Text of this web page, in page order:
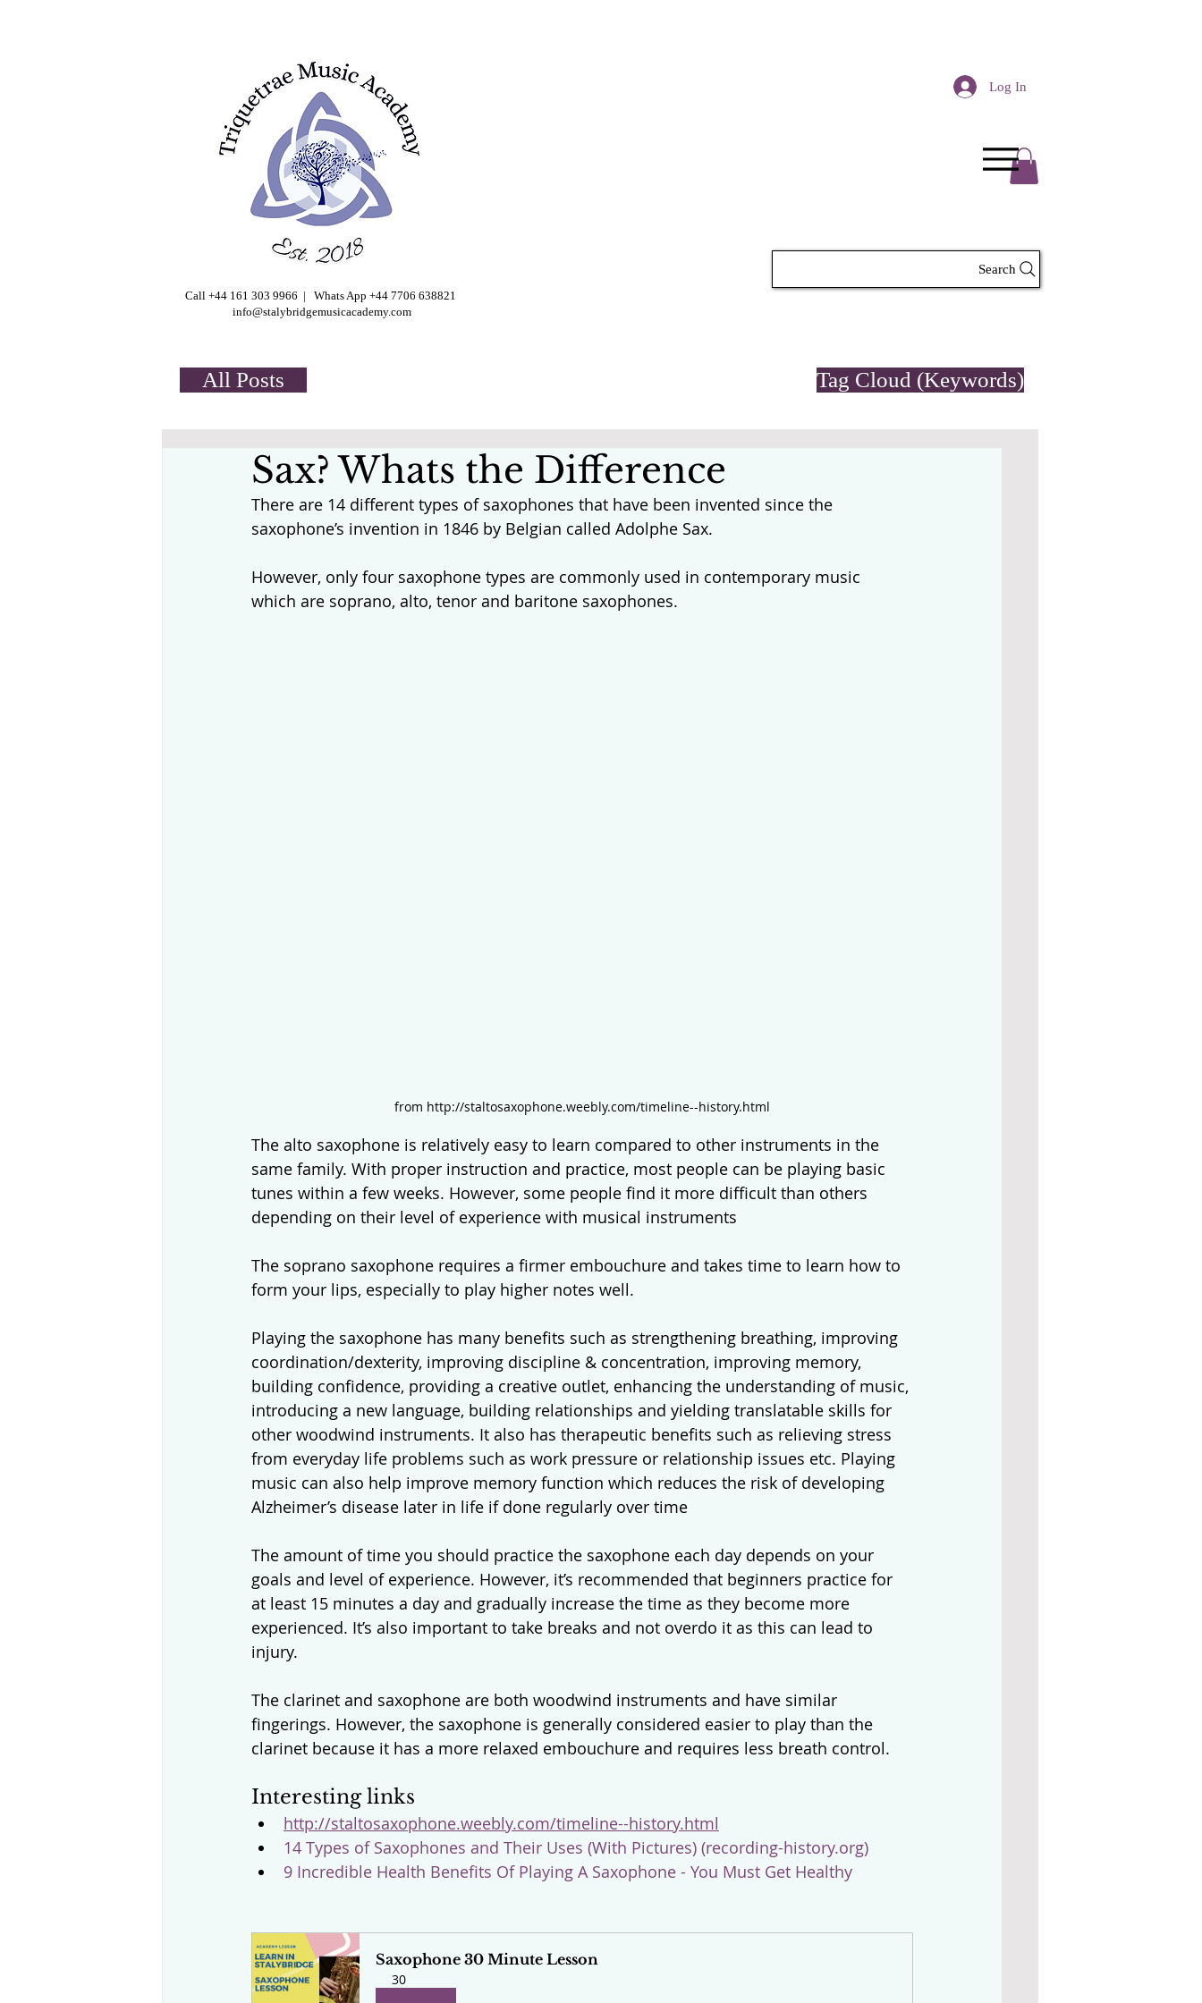
Log In
Search
Call +44 161 303 9966 | Whats App +44 7706 638821
info@stalybridgemusicacademy.com
All Posts Tag Cloud (Keywords)
Sax? Whats the Difference
There are 14 different types of saxophones that have been invented since the
saxophone’s invention in 1846 by Belgian called Adolphe Sax.
However, only four saxophone types are commonly used in contemporary music
which are soprano, alto, tenor and baritone saxophones.
from http://staltosaxophone.weebly.com/timeline--history.html
The alto saxophone is relatively easy to learn compared to other instruments in the
same family. With proper instruction and practice, most people can be playing basic
tunes within a few weeks. However, some people find it more difficult than others
depending on their level of experience with musical instruments
The soprano saxophone requires a firmer embouchure and takes time to learn how to
form your lips, especially to play higher notes well.
Playing the saxophone has many benefits such as strengthening breathing, improving
coordination/dexterity, improving discipline & concentration, improving memory,
building confidence, providing a creative outlet, enhancing the understanding of music,
introducing a new language, building relationships and yielding translatable skills for
other woodwind instruments. It also has therapeutic benefits such as relieving stress
from everyday life problems such as work pressure or relationship issues etc. Playing
music can also help improve memory function which reduces the risk of developing
Alzheimer’s disease later in life if done regularly over time
The amount of time you should practice the saxophone each day depends on your
goals and level of experience. However, it’s recommended that beginners practice for
at least 15 minutes a day and gradually increase the time as they become more
experienced. It’s also important to take breaks and not overdo it as this can lead to
injury.
The clarinet and saxophone are both woodwind instruments and have similar
fingerings. However, the saxophone is generally considered easier to play than the
clarinet because it has a more relaxed embouchure and requires less breath control.
Interesting links
http://staltosaxophone.weebly.com/timeline--history.html
14 Types of Saxophones and Their Uses (With Pictures) (recording-history.org)
9 Incredible Health Benefits Of Playing A Saxophone - You Must Get Healthy
Saxophone 30 Minute Lesson
30